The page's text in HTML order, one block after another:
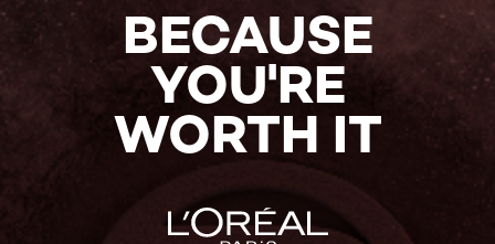
BECAUSE
YOU'RE
WORTH IT